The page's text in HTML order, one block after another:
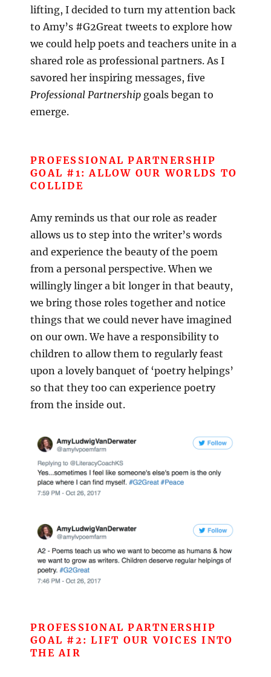
lifting, I decided to turn my attention back
to Amy’s #G2Great tweets to explore how
we could help poets and teachers unite in a
shared role as professional partners. As I
savored her inspiring messages, five
Professional Partnership goals began to
emerge.
PROFESSIONAL PARTNERSHIP
GOAL #1: ALLOW OUR WORLDS TO
COLLIDE
Amy reminds us that our role as reader
allows us to step into the writer’s words
and experience the beauty of the poem
from a personal perspective. When we
willingly linger a bit longer in that beauty,
we bring those roles together and notice
things that we could never have imagined
on our own. We have a responsibility to
children to allow them to regularly feast
upon a lovely banquet of ‘poetry helpings’
so that they too can experience poetry
from the inside out.
PROFESSIONAL PARTNERSHIP
GOAL #2: LIFT OUR VOICES INTO
THE AIR